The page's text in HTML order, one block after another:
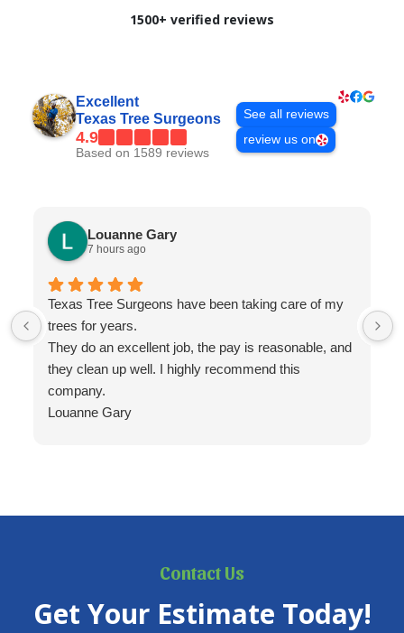
1500+ verified reviews
Excellent
Texas Tree Surgeons
4.9
Based on 1589 reviews
See all reviews
review us on
Louanne Gary
7 hours ago
Texas Tree Surgeons have been taking care of my
trees for years.
They do an excellent job, the pay is reasonable, and
they clean up well. I highly recommend this
company.
Louanne Gary
Contact Us
Get Your Estimate Today!